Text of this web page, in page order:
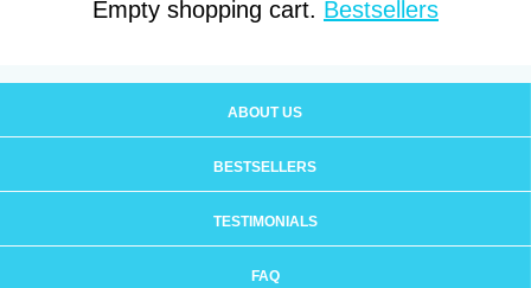
Empty shopping cart. Bestsellers
ABOUT US
BESTSELLERS
TESTIMONIALS
FAQ